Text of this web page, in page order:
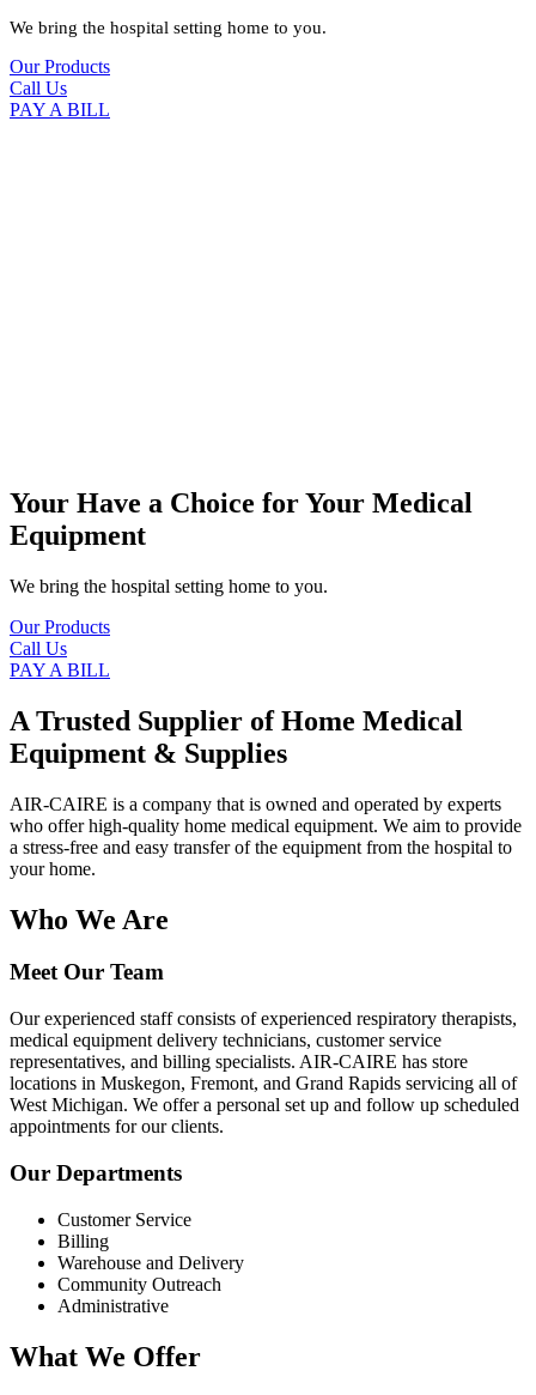
We bring the hospital setting home to you.
Our Products
Call Us
PAY A BILL
Your Have a Choice forYour Medical
Equipment
We bring the hospital setting home to you.
Our Products
Call Us
PAY A BILL
A Trusted Supplier of Home Medical
Equipment & Supplies
AIR-CAIRE is a company that is owned and operated by experts
who offer high-quality home medical equipment. We aim to provide
a stress-free and easy transfer of the equipment from the hospital to
your home.
Who We Are
Meet Our Team
Our experienced staff consists of experienced respiratory therapists,
medical equipment delivery technicians, customer service
representatives, and billing specialists. AIR-CAIRE has store
locations in Muskegon, Fremont, and Grand Rapids servicing all of
West Michigan. We offer a personal set up and follow up scheduled
appointments for our clients.
Our Departments
Customer Service
Billing
Warehouse and Delivery
Community Outreach
Administrative
What We Offer